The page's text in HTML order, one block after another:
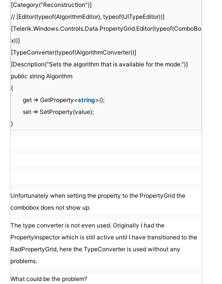
[Category("Reconstruction")]
// [Editor(typeof(AlgorithmEditor), typeof(UITypeEditor))]
[Telerik.Windows.Controls.Data.PropertyGrid.Editor(typeof(ComboBo
x))]
[TypeConverter(typeof(AlgorithmConverter))]
[Description("Sets the algorithm that is available for the mode.")]
public string Algorithm
{
get => GetProperty<string>();
set => SetProperty(value);
}
Unfortunately when setting the property to the PropertyGrid the
combobox does not show up.
The type converter is not even used. Originally I had the
PropertyInspector which is still active until I have transitioned to the
RadPropertyGrid, here the TypeConverter is used without any
problems.
What could be the problem?